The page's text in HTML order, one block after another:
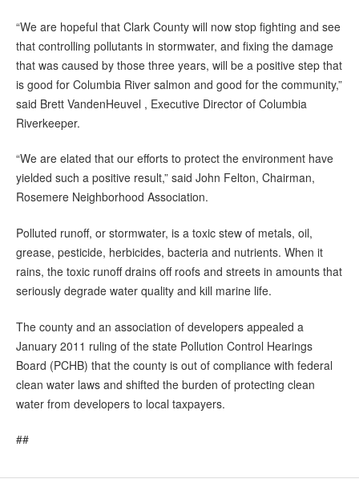
“We are hopeful that Clark County will now stop fighting and see
that controlling pollutants in stormwater, and fixing the damage
that was caused by those three years, will be a positive step that
is good for Columbia River salmon and good for the community,”
said Brett VandenHeuvel , Executive Director of Columbia
Riverkeeper.
“We are elated that our efforts to protect the environment have
yielded such a positive result,” said John Felton, Chairman,
Rosemere Neighborhood Association.
Polluted runoff, or stormwater, is a toxic stew of metals, oil,
grease, pesticide, herbicides, bacteria and nutrients. When it
rains, the toxic runoff drains off roofs and streets in amounts that
seriously degrade water quality and kill marine life.
The county and an association of developers appealed a
January 2011 ruling of the state Pollution Control Hearings
Board (PCHB) that the county is out of compliance with federal
clean water laws and shifted the burden of protecting clean
water from developers to local taxpayers.
##